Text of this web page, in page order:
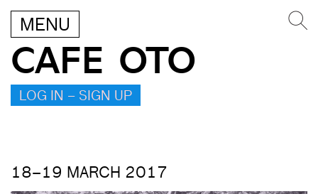
MENU
CAFE OTO
LOG IN – SIGN UP
18–19 MARCH 2017